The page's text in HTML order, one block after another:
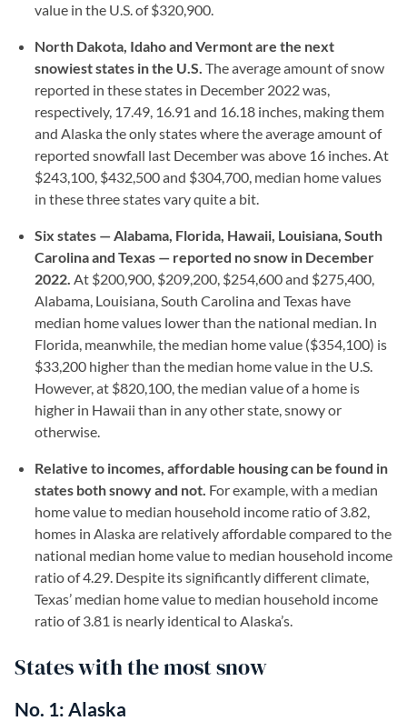
value in the U.S. of $320,900.
North Dakota, Idaho and Vermont are the next
snowiest states in the U.S. The average amount of snow
reported in these states in December 2022 was,
respectively, 17.49, 16.91 and 16.18 inches, making them
and Alaska the only states where the average amount of
reported snowfall last December was above 16 inches. At
$243,100, $432,500 and $304,700, median home values
in these three states vary quite a bit.
Six states — Alabama, Florida, Hawaii, Louisiana, South
Carolina and Texas — reported no snow in December
2022. At $200,900, $209,200, $254,600 and $275,400,
Alabama, Louisiana, South Carolina and Texas have
median home values lower than the national median. In
Florida, meanwhile, the median home value ($354,100) is
$33,200 higher than the median home value in the U.S.
However, at $820,100, the median value of a home is
higher in Hawaii than in any other state, snowy or
otherwise.
Relative to incomes, affordable housing can be found in
states both snowy and not. For example, with a median
home value to median household income ratio of 3.82,
homes in Alaska are relatively affordable compared to the
national median home value to median household income
ratio of 4.29. Despite its significantly different climate,
Texas’ median home value to median household income
ratio of 3.81 is nearly identical to Alaska’s.
States with the most snow
No. 1: Alaska